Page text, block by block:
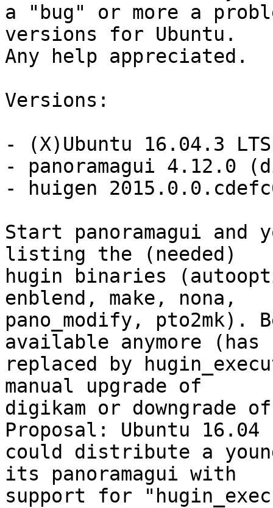
a "bug" or more a
versions for Ubuntu.
Any help appreciated.
Versions:
- (X)Ubuntu 16.04.3 LTS
- panoramagui 4.12.0
- huigen
Start panoramagui
listing the (needed)
hugin binaries
enblend, make, nona,
pano_modify, pto2mk).
available anymore (has
replaced by
manual upgrade of
digikam or downgrade
Proposal: Ubuntu 16.04
could distribute a
its panoramagui with
support for